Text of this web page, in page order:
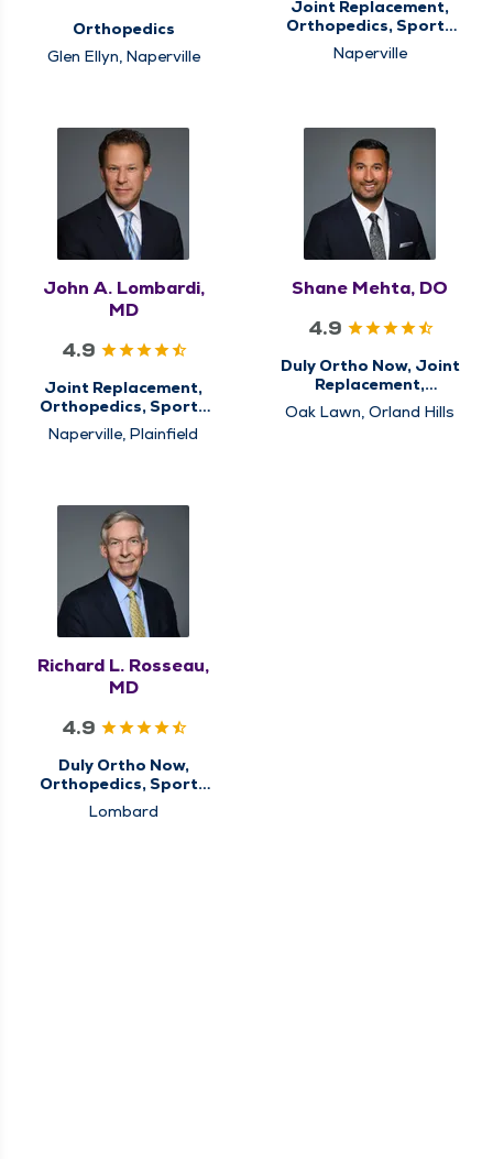
Orthopedics
Glen Ellyn, Naperville
Joint Replacement,
Orthopedics, Sports
Medicine
Naperville
John A. Lombardi,
MD
4.9
Joint Replacement,
Orthopedics, Sports
Medicine
Naperville, Plainfield
Shane Mehta, DO
4.9
Duly Ortho Now, Joint
Replacement,
Orthopedics, Sports
Medicine
Oak Lawn, Orland Hills
Richard L. Rosseau,
MD
4.9
Duly Ortho Now,
Orthopedics, Sports
Medicine
Lombard